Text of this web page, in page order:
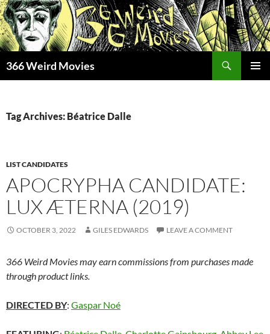
Skip
to
content
366 Weird Movies
Tag Archives: Béatrice Dalle
LIST CANDIDATES
APOCRYPHA CANDIDATE:
LUX ÆTERNA (2019)
OCTOBER 3, 2022 GILES EDWARDS LEAVE A COMMENT
366 Weird Movies may earn commissions from purchases made
through product links.
DIRECTED BY: Gaspar Noé